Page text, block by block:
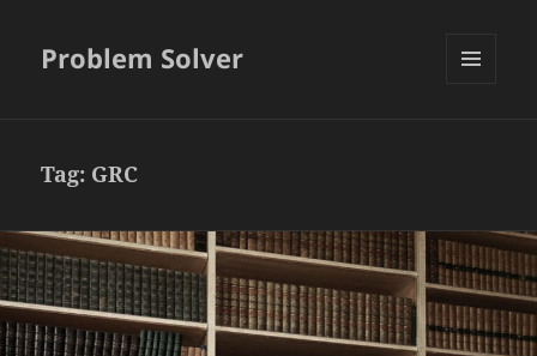
Problem Solver
Tag: GRC